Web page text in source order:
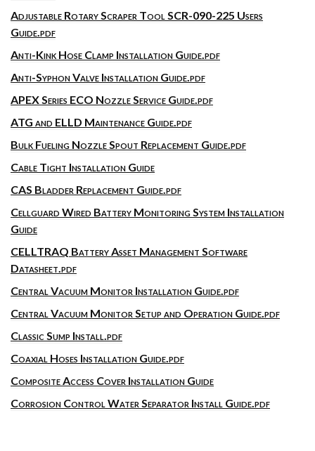
Adjustable Rotary Scraper Tool SCR-090-225 Users
Guide.pdf
Anti-Kink Hose Clamp Installation Guide.pdf
Anti-Syphon Valve Installation Guide.pdf
APEX Series ECO Nozzle Service Guide.pdf
ATG and ELLD Maintenance Guide.pdf
Bulk Fueling Nozzle Spout Replacement Guide.pdf
Cable Tight Installation Guide
CAS Bladder Replacement Guide.pdf
Cellguard Wired Battery Monitoring System Installation
Guide
CELLTRAQ Battery Asset Management Software
Datasheet.pdf
Central Vacuum Monitor Installation Guide.pdf
Central Vacuum Monitor Setup and Operation Guide.pdf
Classic Sump Install.pdf
Coaxial Hoses Installation Guide.pdf
Composite Access Cover Installation Guide
Corrosion Control Water Separator Install Guide.pdf